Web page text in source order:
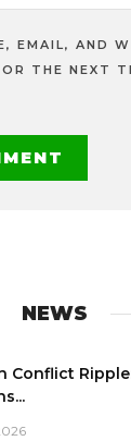
EMAIL, AND
THE NEXT
NEWS
Conflict